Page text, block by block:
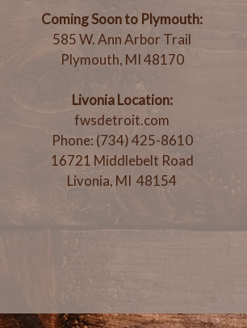
Coming Soon to Plymouth:
585 W. Ann Arbor Trail
Plymouth, MI 48170
Livonia Location:
fwsdetroit.com
Phone: (734) 425-8610
16721 Middlebelt Road
Livonia, MI 48154